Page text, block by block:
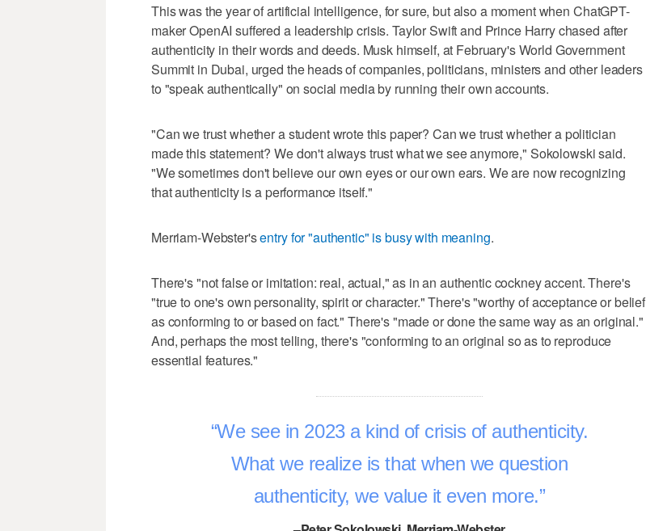
This was the year of artificial intelligence, for sure, but also a moment when ChatGPT-
maker OpenAI suffered a leadership crisis. Taylor Swift and Prince Harry chased after
authenticity in their words and deeds. Musk himself, at February's World Government
Summit in Dubai, urged the heads of companies, politicians, ministers and other leaders
to "speak authentically" on social media by running their own accounts.
"Can we trust whether a student wrote this paper? Can we trust whether a politician
made this statement? We don't always trust what we see anymore," Sokolowski said.
"We sometimes don't believe our own eyes or our own ears. We are now recognizing
that authenticity is a performance itself."
Merriam-Webster'sentry for "authentic" is busy with meaning.
There's "not false or imitation: real, actual," as in an authentic cockney accent. There's
"true to one's own personality, spirit or character." There's "worthy of acceptance or belief
as conforming to or based on fact." There's "made or done the same way as an original."
And, perhaps the most telling, there's "conforming to an original so as to reproduce
essential features."
We see in 2023 a kind of crisis of authenticity.
What we realize is that when we question
authenticity, we value it even more.